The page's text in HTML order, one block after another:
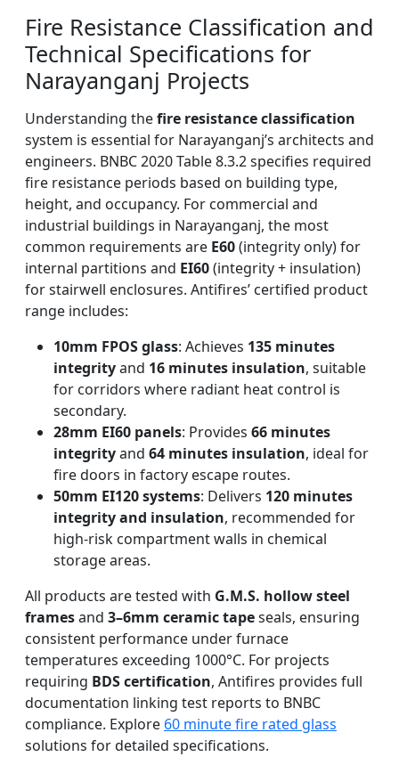
Fire Resistance Classification and
Technical Specifications for
Narayanganj Projects
Understanding thefire resistance classification
system is essential for Narayanganj’s architects and
engineers. BNBC 2020 Table 8.3.2 specifies required
fire resistance periods based on building type,
height, and occupancy. For commercial and
industrial buildings in Narayanganj, the most
common requirements are E60(integrity only) for
internal partitions and EI60(integrity + insulation)
for stairwell enclosures. Antifires’ certified product
range includes:
10mm FPOS glass: Achieves 135 minutes
integrityand 16 minutes insulation, suitable
for corridors where radiant heat control is
secondary.
28mm EI60 panels: Provides 66 minutes
integrityand 64 minutes insulation, ideal for
fire doors in factory escape routes.
50mm EI120 systems: Delivers 120 minutes
integrity and insulation, recommended for
high-risk compartment walls in chemical
storage areas.
All products are tested with G.M.S. hollow steel
framesand 3–6mm ceramic tapeseals, ensuring
consistent performance under furnace
temperatures exceeding 1000°C. For projects
requiring BDS certification, Antifires provides full
documentation linking test reports to BNBC
compliance. Explore 60 minute fire rated glass
solutions for detailed specifications.